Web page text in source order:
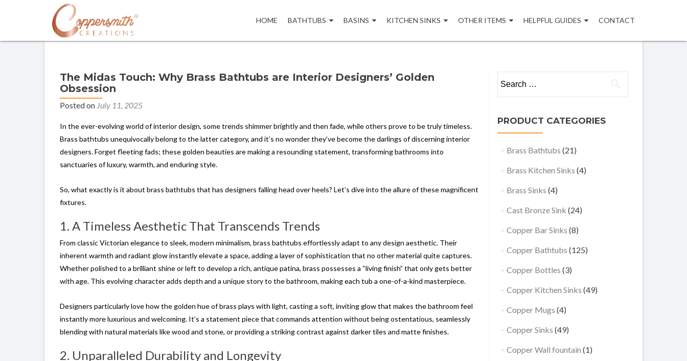
to
HOME BATHTUBS BASINS KITCHEN SINKS OTHER ITEMS HELPFUL GUIDES CONTACT
The Midas Touch: Why Brass Bathtubs are Interior Designers’ Golden
Obsession
Posted on July 11, 2025
In the ever-evolving world of interior design, some trends shimmer brightly and then fade, while others prove to be truly timeless.
Brass bathtubs unequivocally belong to the latter category, and it’s no wonder they’ve become the darlings of discerning interior
designers. Forget fleeting fads; these golden beauties are making a resounding statement, transforming bathrooms into
sanctuaries of luxury, warmth, and enduring style.
So, what exactly is it about brass bathtubs that has designers falling head over heels? Let’s dive into the allure of these magnificent
fixtures.
1. A Timeless Aesthetic That Transcends Trends
From classic Victorian elegance to sleek, modern minimalism, brass bathtubs effortlessly adapt to any design aesthetic. Their
inherent warmth and radiant glow instantly elevate a space, adding a layer of sophistication that no other material quite captures.
Whether polished to a brilliant shine or left to develop a rich, antique patina, brass possesses a “living finish” that only gets better
with age. This evolving character adds depth and a unique story to the bathroom, making each tub a one-of-a-kind masterpiece.
Designers particularly love how the golden hue of brass plays with light, casting a soft, inviting glow that makes the bathroom feel
instantly more luxurious and welcoming. It’s a statement piece that commands attention without being ostentatious, seamlessly
blending with natural materials like wood and stone, or providing a striking contrast against darker tiles and matte finishes.
2. Unparalleled Durability and Longevity
for:
PRODUCT CATEGORIES
Brass Bathtubs (21)
Brass Kitchen Sinks (4)
Brass Sinks (4)
Cast Bronze Sink (24)
Copper Bar Sinks (8)
Copper Bathtubs (125)
Copper Bottles (3)
Copper Kitchen Sinks (49)
Copper Mugs (4)
Copper Sinks (49)
Copper Wall fountain (1)